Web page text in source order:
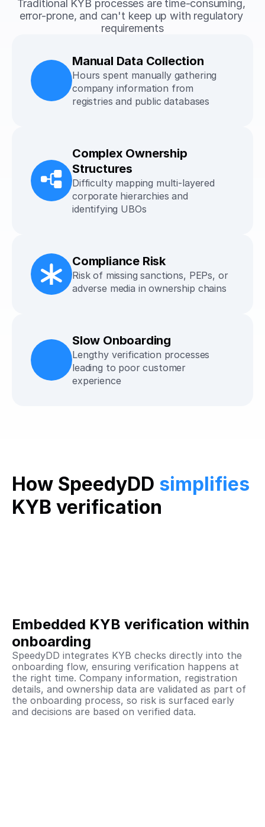
Traditional KYB processes are time-consuming,
error-prone, and can't keep up with regulatory
requirements
Manual Data Collection
Hours spent manually gathering
company information from
registries and public databases
Complex Ownership
Structures
Difficulty mapping multi-layered
corporate hierarchies and
identifying UBOs
Compliance Risk
Risk of missing sanctions, PEPs, or
adverse media in ownership chains
Slow Onboarding
Lengthy verification processes
leading to poor customer
experience
How SpeedyDD simplifies
KYB verification
Embedded KYB verification within
onboarding
SpeedyDD integrates KYB checks directly into the
onboarding flow, ensuring verification happens at
the right time. Company information, registration
details, and ownership data are validated as part of
the onboarding process, so risk is surfaced early
and decisions are based on verified data.